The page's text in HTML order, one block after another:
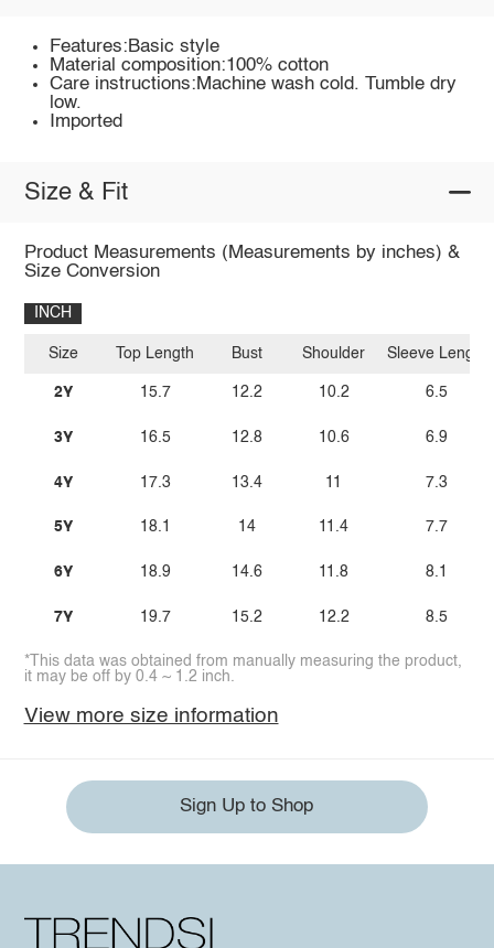
Features:Basic style
Material composition:100% cotton
Care instructions:Machine wash cold. Tumble dry
low.
Imported
Size & Fit
Product Measurements (Measurements by inches) &
Size Conversion
INCH
Size
2Y
3Y
4Y
5Y
6Y
7Y
Top Length
15.7
16.5
17.3
18.1
18.9
19.7
Bust
12.2
12.8
13.4
14
14.6
15.2
Shoulder
10.2
10.6
11
11.4
11.8
12.2
Sleeve Length
6.5
6.9
7.3
7.7
8.1
8.5
*This data was obtained from manually measuring the product,
it may be off by 0.4 ~ 1.2 inch.
View more size information
Sign Up to Shop